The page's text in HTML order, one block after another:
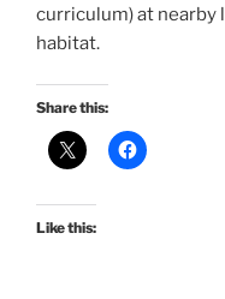
curriculum) at nearby
habitat.
Share this:
Like this: